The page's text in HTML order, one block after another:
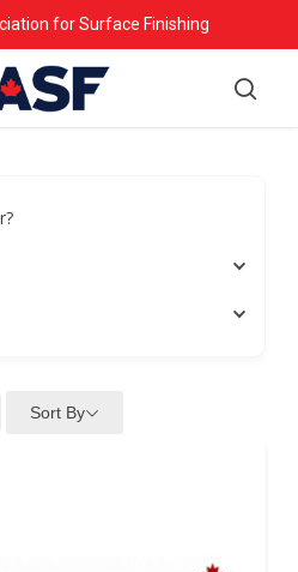
for Surface Finishing
Sort By